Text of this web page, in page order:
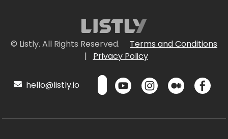
© Listly. All Rights Reserved.
Terms and Conditions
|
Privacy Policy
hello@listly.io